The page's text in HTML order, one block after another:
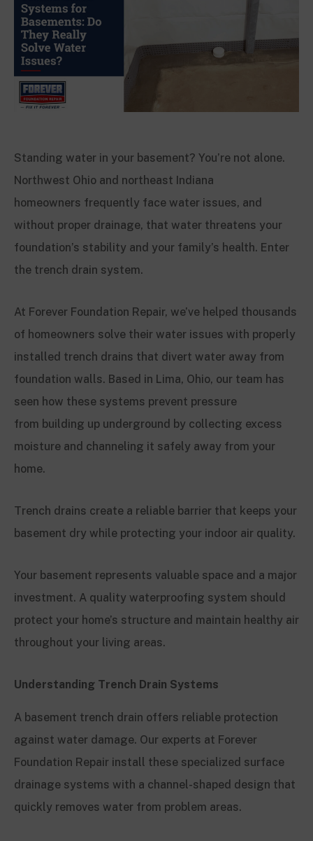
Standing water in your basement? You’re not alone.
Northwest Ohio and northeast Indiana
homeowners frequently face water issues, and
without proper drainage, that water threatens your
foundation’s stability and your family’s health. Enter
the trench drain system.
At Forever Foundation Repair, we’ve helped thousands
of homeowners solve their water issues with properly
installed trench drains that divert water away from
foundation walls. Based in Lima, Ohio, our team has
seen how these systems prevent pressure
from building up underground by collecting excess
moisture and channeling it safely away from your
home.
Trench drains create a reliable barrier that keeps your
basement dry while protecting your indoor air quality.
Your basement represents valuable space and a major
investment. A quality waterproofing system should
protect your home’s structure and maintain healthy air
throughout your living areas.
Understanding Trench Drain Systems
A basement trench drain offers reliable protection
against water damage. Our experts at Forever
Foundation Repair install these specialized surface
drainage systems with a channel-shaped design that
quickly removes water from problem areas.